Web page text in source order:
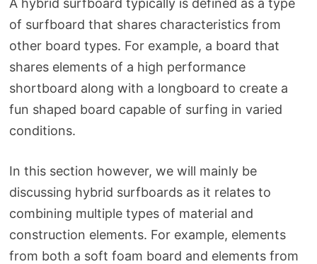
A hybrid surfboard typically is defined as a type
of surfboard that shares characteristics from
other board types. For example, a board that
shares elements of a high performance
shortboard along with a longboard to create a
fun shaped board capable of surfing in varied
conditions.
In this section however, we will mainly be
discussing hybrid surfboards as it relates to
combining multiple types of material and
construction elements. For example, elements
from both a soft foam board and elements from